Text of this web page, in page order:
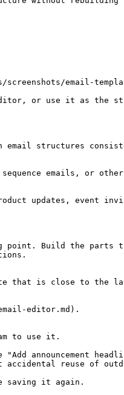
email-
or use it as the
email structures
emails, or
updates, event
point. Build the parts
that is close to the
editor.md).
to use it.
announcement
reuse of
saving it again.